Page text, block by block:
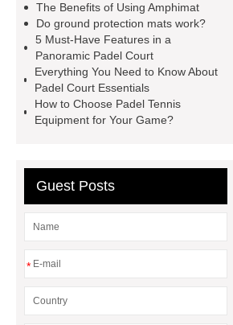
now
more information
learn
more
The Benefits of Using Amphimat
Do ground protection mats work?
5 Must-Have Features in a
Panoramic Padel Court
Everything You Need to Know About
Padel Court Essentials
How to Choose Padel Tennis
Equipment for Your Game?
Guest Posts
*